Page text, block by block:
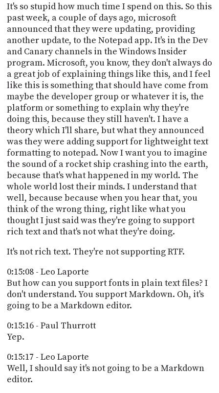
It's so stupid how much time I spend on this. So this
past week, a couple of days ago, microsoft
announced that they were updating, providing
another update, to the Notepad app. It's in the Dev
and Canary channels in the Windows Insider
program. Microsoft, you know, they don't always do
a great job of explaining things like this, and I feel
like this is something that should have come from
maybe the developer group or whatever it is, the
platform or something to explain why they're
doing this, because they still haven't. I have a
theory which I'll share, but what they announced
was they were adding support for lightweight text
formatting to notepad. Now I want you to imagine
the sound of a rocket ship crashing into the earth,
because that's what happened in my world. The
whole world lost their minds. I understand that
well, because because when you hear that, you
think of the wrong thing, right like what you
thought I just said was they're going to support
rich text and that's not what they're doing.
It's not rich text. They're not supporting RTF.
0:15:08 - Leo Laporte
But how can you support fonts in plain text files? I
don't understand. You support Markdown. Oh, it's
going to be a Markdown editor.
0:15:16 - Paul Thurrott
Yep.
0:15:17 - Leo Laporte
Well, I should say it's not going to be a Markdown
editor.